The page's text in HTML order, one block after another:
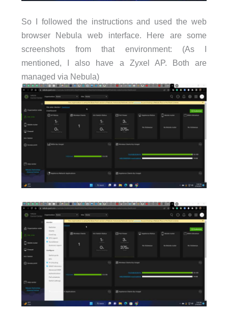
So I followed the instructions and used the web
browser Nebula web interface. Here are some
screenshots from that environment: (As I
mentioned, I also have a Zyxel AP. Both are
managed via Nebula)